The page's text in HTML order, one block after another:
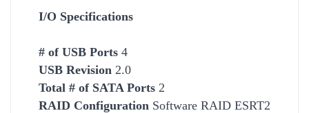
I/O Specifications
# of USB Ports 4
USB Revision 2.0
Total # of SATA Ports 2
RAID Configuration Software RAID ESRT2